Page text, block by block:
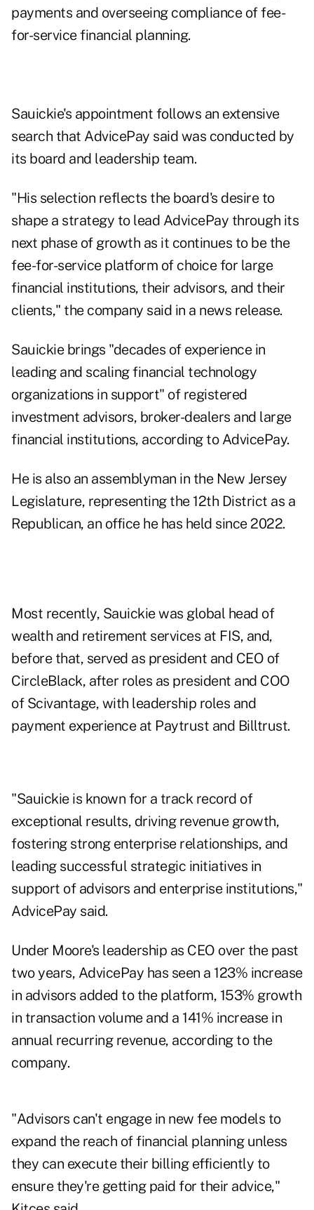
payments and overseeing compliance of fee-
for-service financial planning.
Sauickie's appointment follows an extensive
search that AdvicePay said was conducted by
its board and leadership team.
"His selection reflects the board's desire to
shape a strategy to lead AdvicePay through its
next phase of growth as it continues to be the
fee-for-service platform of choice for large
financial institutions, their advisors, and their
clients," the company said in a news release.
Sauickie brings "decades of experience in
leading and scaling financial technology
organizations in support" of registered
investment advisors, broker-dealers and large
financial institutions, according to AdvicePay.
He is also an assemblyman in the New Jersey
Legislature, representing the 12th District as a
Republican, an office he has held since 2022.
Most recently, Sauickie was global head of
wealth and retirement services at FIS, and,
before that, served as president and CEO of
CircleBlack, after roles as president and COO
of Scivantage, with leadership roles and
payment experience at Paytrust and Billtrust.
"Sauickie is known for a track record of
exceptional results, driving revenue growth,
fostering strong enterprise relationships, and
leading successful strategic initiatives in
support of advisors and enterprise institutions,"
AdvicePay said.
Under Moore's leadership as CEO over the past
two years, AdvicePay has seen a 123% increase
in advisors added to the platform, 153% growth
in transaction volume and a 141% increase in
annual recurring revenue, according to the
company.
"Advisors can't engage in new fee models to
expand the reach of financial planning unless
they can execute their billing efficiently to
ensure they're getting paid for their advice,"